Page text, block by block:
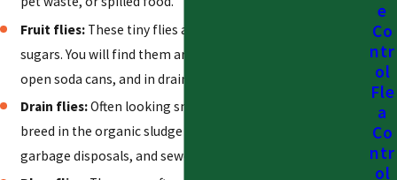
Fruit flies: These tiny flies are attracted to fermenting
sugars. You will find them around ripe or rotting fruit,
open soda cans, and in drains with sugary buildup.
Drain flies:Often looking small and fuzzy, these flies
breed in the organic sludge that builds up inside drains,
garbage disposals, and sewer lines.
e
Co
ntr
ol
Fle
a
Co
ntr
ol